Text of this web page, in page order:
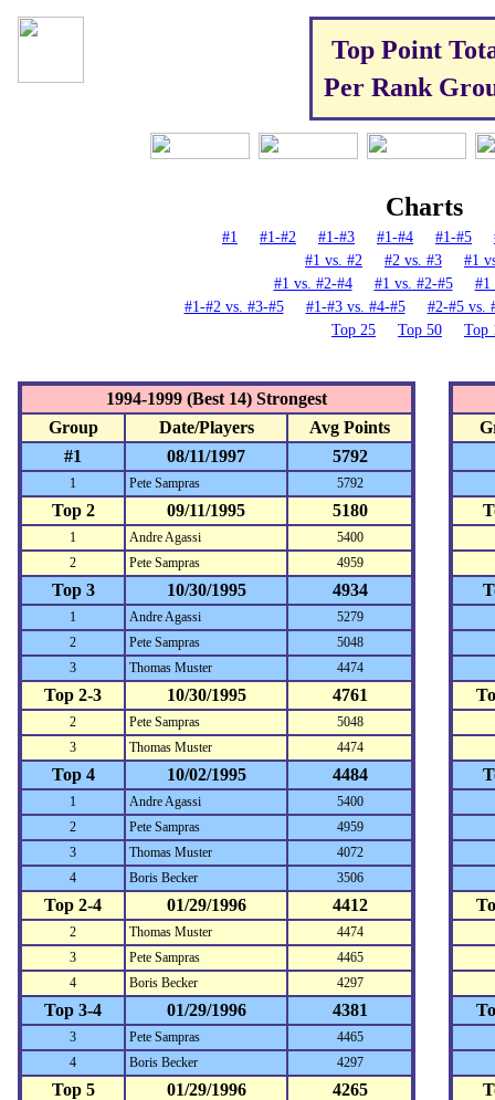
Top Point
Per Rank
Charts
#1 #1-#2 #1-#3 #1-#4 #1-#5
#1 vs. #2
#2 vs. #3
#1
#1 vs. #2-#4
#1 vs. #2-#5
#1
#1-#2 vs. #3-#5
#1-#3 vs. #4-#5
#2-#5 vs.
Top 25
Top 50 Top
1994-1999 (Best 14) Strongest
Group
Date/Players
Avg Points
#1
08/11/1997 5792
1 Pete Sampras 5792
Top 2 09/11/1995 5180
1 Andre Agassi
5400
2
Pete Sampras 4959
Top 3 10/30/1995 4934
1 Andre Agassi
5279
2
Pete Sampras
5048
3
Thomas Muster 4474
Top 2-3 10/30/1995 4761
2 Pete Sampras
5048
3
Thomas Muster 4474
Top 4 10/02/1995 4484
1 Andre Agassi
5400
2
Pete Sampras
4959
3
Thomas Muster
4072
4
Boris Becker 3506
Top 2-4 01/29/1996 4412
2 Thomas Muster
4474
3
Pete Sampras
4465
4
Boris Becker 4297
Top 3-4 01/29/1996 4381
3 Pete Sampras
4465
4
Boris Becker 4297
Top 5 01/29/1996 4265